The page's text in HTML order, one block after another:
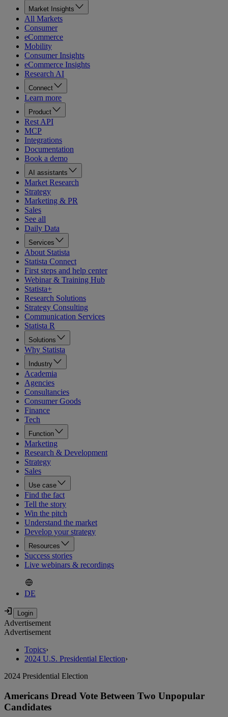
Market Insights
All Markets
Consumer
eCommerce
Mobility
Consumer Insights
eCommerce Insights
Research AI
Connect
Learn more
Product
Rest API
MCP
Integrations
Documentation
Book a demo
AI assistants
Market Research
Strategy
Marketing & PR
Sales
See all
Daily Data
Services
About Statista
Statista Connect
First steps and help center
Webinar & Training Hub
Statista+
Research Solutions
Strategy Consulting
Communication Services
Statista R
Solutions
Why Statista
Industry
Academia
Agencies
Consultancies
Consumer Goods
Finance
Tech
Function
Marketing
Research & Development
Strategy
Sales
Use case
Find the fact
Tell the story
Win the pitch
Understand the market
Develop your strategy
Resources
Success stories
Live webinars & recordings
DE
Advertisement
Advertisement
Topics›
2024 U.S. Presidential Election›
2024 Presidential Election
Americans Dread Vote Between Two Unpopular
Candidates